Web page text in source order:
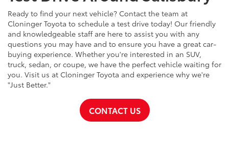
Ready to find your next vehicle? Contact the team at
Cloninger Toyota to schedule a test drive today! Our friendly
and knowledgeable staff are here to assist you with any
questions you may have and to ensure you have a great car-
buying experience. Whether you're interested in an SUV,
truck, sedan, or coupe, we have the perfect vehicle waiting for
you. Visit us at Cloninger Toyota and experience why we're
"Just Better."
CONTACT US